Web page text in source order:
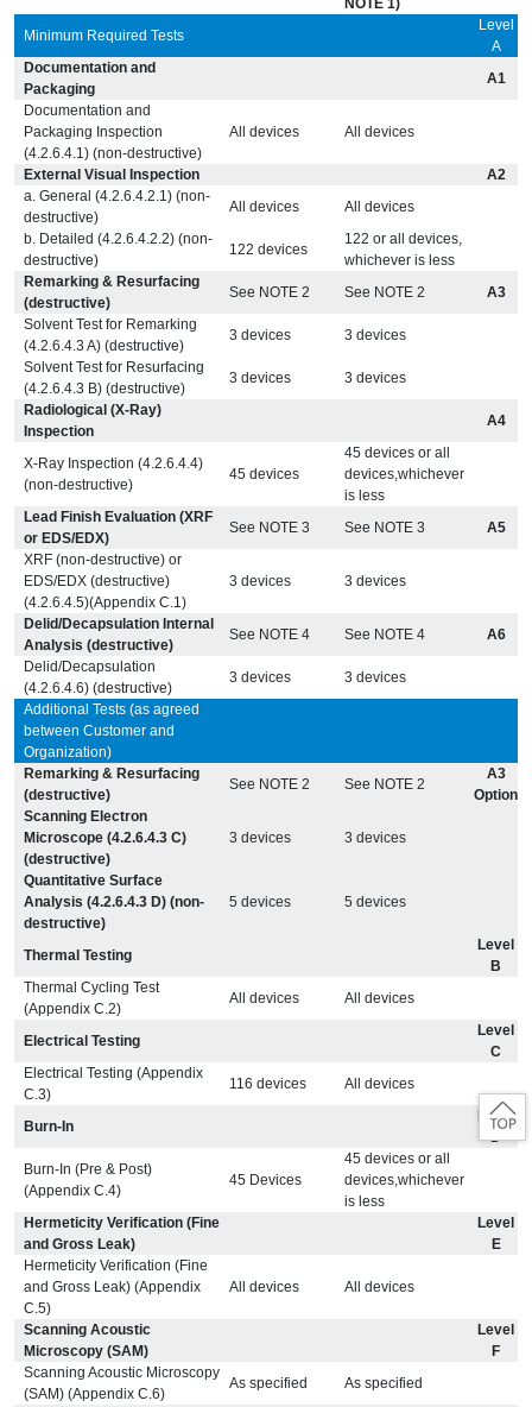
NOTE 1)
Minimum Required Tests
Level
A
Documentation and
Packaging
A1
Documentation and
Packaging Inspection
(4.2.6.4.1) (non-destructive)
All devices All devices
External Visual Inspection
A2
a. General (4.2.6.4.2.1) (non-
destructive)
All devices
All devices
b. Detailed (4.2.6.4.2.2) (non-
destructive)
122 devices
122 or all devices,
whichever is less
Remarking & Resurfacing
(destructive)
See NOTE 2 See NOTE 2
A3
Solvent Test for Remarking
(4.2.6.4.3 A) (destructive)
3 devices
3 devices
Solvent Test for Resurfacing
(4.2.6.4.3 B) (destructive)
3 devices
3 devices
Radiological (X-Ray)
Inspection
A4
X-Ray Inspection (4.2.6.4.4)
(non-destructive)
45 devices
45 devices or all
devices,whichever
is less
Lead Finish Evaluation (XRF
or EDS/EDX)
See NOTE 3 See NOTE 3
A5
XRF (non-destructive) or
EDS/EDX (destructive)
(4.2.6.4.5)(Appendix C.1)
3 devices 3 devices
Delid/Decapsulation Internal
Analysis (destructive)
See NOTE 4 See NOTE 4
A6
Delid/Decapsulation
(4.2.6.4.6) (destructive)
3 devices
3 devices
Additional Tests (as agreed
between Customer and
Organization)
Remarking & Resurfacing
(destructive)
See NOTE 2 See NOTE 2
A3
Option
Scanning Electron
Microscope (4.2.6.4.3 C)
(destructive)
3 devices 3 devices
Quantitative Surface
Analysis (4.2.6.4.3 D) (non-
destructive)
5 devices 5 devices
Thermal Testing
Level
B
Thermal Cycling Test
(Appendix C.2)
All devices All devices
Electrical Testing
Level
C
Electrical Testing (Appendix
C.3)
116 devices All devices
Burn-In
Level
D
Burn-In (Pre & Post)
(Appendix C.4)
45 Devices
45 devices or all
devices,whichever
is less
Hermeticity Verification (Fine
and Gross Leak)
Level
E
Hermeticity Verification (Fine
and Gross Leak) (Appendix
C.5)
All devices All devices
Scanning Acoustic
Microscopy (SAM)
Level
F
Scanning Acoustic Microscopy
(SAM) (Appendix C.6)
As specified As specified